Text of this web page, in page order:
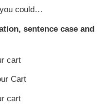
could…
sentence case and
cart
Cart
cart